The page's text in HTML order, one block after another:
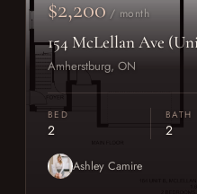
$2,200 / month
154 McLellan Ave
Amherstburg, ON
BED
2
BATH
2
Ashley Camire